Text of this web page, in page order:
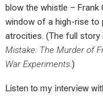
blow the whistle –
window of a high-rise
atrocities. (The full story
Mistake: The Murder of
War Experiments.)
Listen to my interview